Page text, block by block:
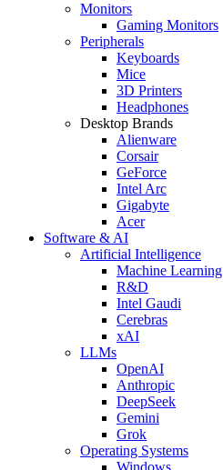
Monitors
Gaming Monitors
Peripherals
Keyboards
Mice
3D Printers
Headphones
Desktop Brands
Alienware
Corsair
GeForce
Intel Arc
Gigabyte
Acer
Software & AI
Artificial Intelligence
Machine Learning
R&D
Intel Gaudi
Cerebras
xAI
LLMs
OpenAI
Anthropic
DeepSeek
Gemini
Grok
Operating Systems
Windows